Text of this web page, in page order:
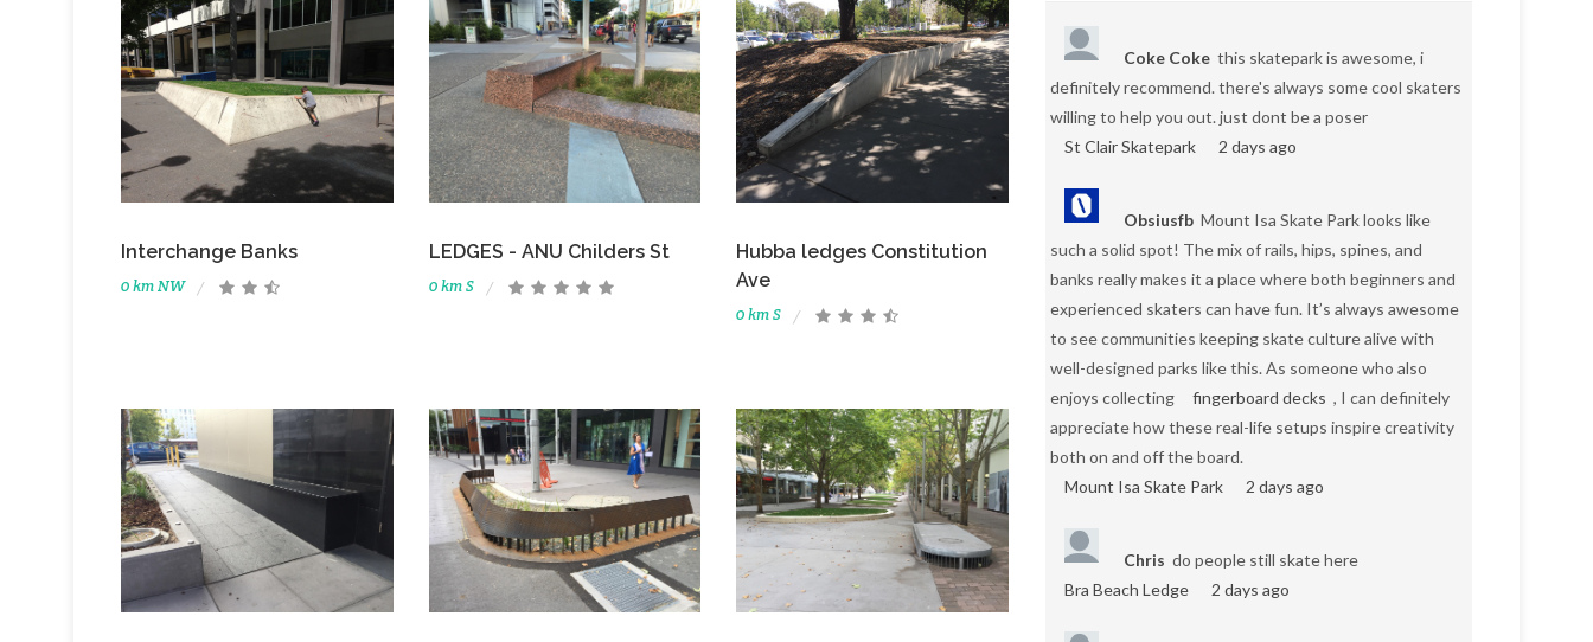
Interchange Banks
0 km NW
LEDGES - ANU Childers St
0 km S
Hubba ledges Constitution
Ave
0 km S
Coke Coke this skatepark is awesome, i
definitely recommend. there's always some cool skaters
willing to help you out. just dont be a poser
St Clair Skatepark
2 days ago
Obsiusfb Mount Isa Skate Park looks like
such a solid spot! The mix of rails, hips, spines, and
banks really makes it a place where both beginners and
experienced skaters can have fun. It’s always awesome
to see communities keeping skate culture alive with
well-designed parks like this. As someone who also
enjoys collecting
fingerboard decks , I can definitely
appreciate how these real-life setups inspire creativity
both on and off the board.
Mount Isa Skate Park
2 days ago
Chris do people still skate here
Bra Beach Ledge
2 days ago